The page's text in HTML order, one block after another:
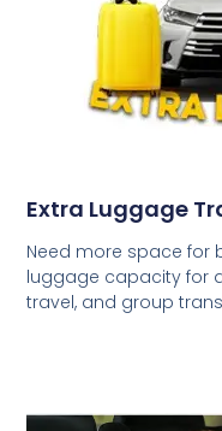
Extra Luggage
Need more space for
luggage capacity for
travel, and group